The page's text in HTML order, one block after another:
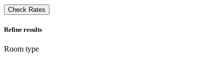
Check Rates
Refine results
Room type